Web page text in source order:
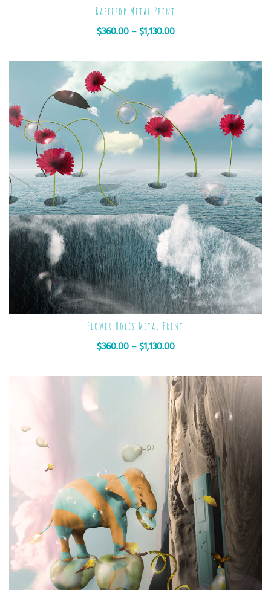
Raffepop Metal Print
$360.00 – $1,130.00
Flower Holes Metal Print
$360.00 – $1,130.00